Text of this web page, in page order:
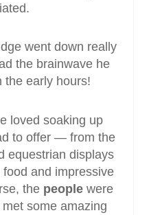
went down really
the brainwave he
the early hours!
loved soaking up
to offer — from the
equestrian displays
and impressive
the people were
some amazing